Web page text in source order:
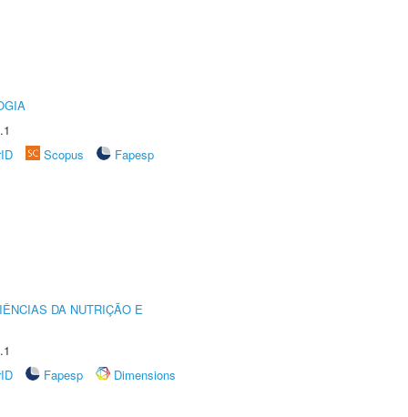
Scopus
Fapesp
DA NUTRIÇÃO E
Fapesp
Dimensions